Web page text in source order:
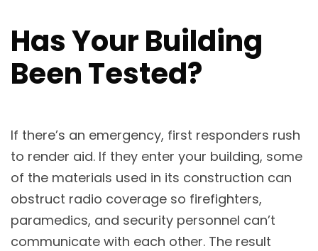
Has Your Building
Been Tested?
If there’s an emergency, first responders rush
to render aid. If they enter your building, some
of the materials used in its construction can
obstruct radio coverage so firefighters,
paramedics, and security personnel can’t
communicate with each other. The result